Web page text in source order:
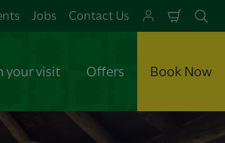
Jobs Contact Us
Cart
your visit Offers Book Now